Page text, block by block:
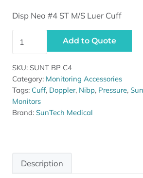
Disp Neo #4 ST M/S Luer Cuff
Add to Quote
SKU: SUNT BP C4
Category: Monitoring Accessories
Tags: Cuff, Doppler, Nibp, Pressure,
Monitors
Brand: SunTech Medical
Description